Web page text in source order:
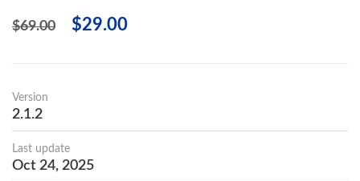
$69.00 $29.00
Version
2.1.2
Last update
Oct 24, 2025